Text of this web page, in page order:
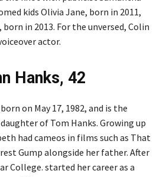
kids Olivia Jane, born in 2011,
in 2013. For the unversed, Colin
actor.
Hanks, 42
on May 17, 1982, and is the
of Tom Hanks. Growing up
had cameos in films such as That
Gump alongside her father. After
College. started her career as a